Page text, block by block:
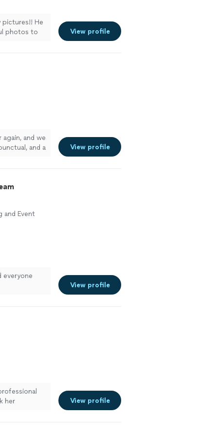
pictures!! He
photos to
View profile
and we
and a
View profile
and Event
everyone
View profile
her
View profile